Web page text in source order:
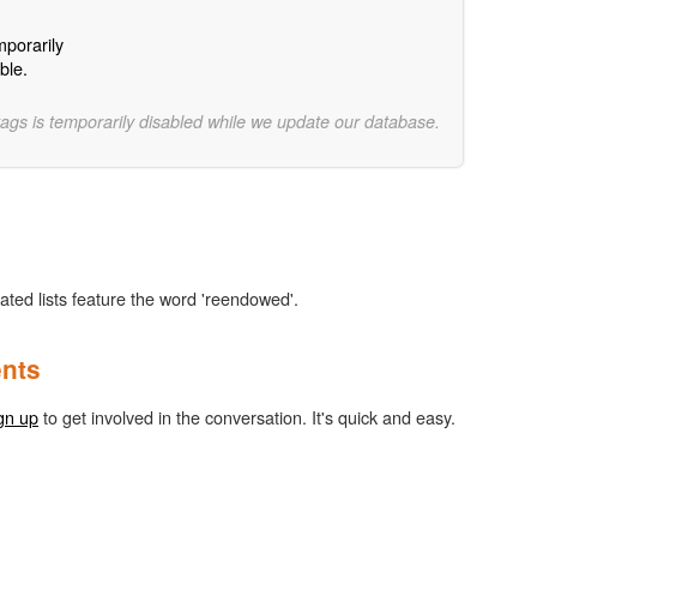
is temporarily disabled while we update our database.
lists feature the word 'reendowed'.
upto get involved in the conversation. It's quick and easy.